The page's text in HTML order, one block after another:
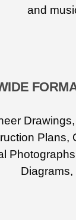
and
Plans,
Diagrams,